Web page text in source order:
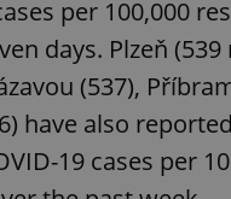
per 100,000
days. Plzeň (539
(537),
have also
19 cases per